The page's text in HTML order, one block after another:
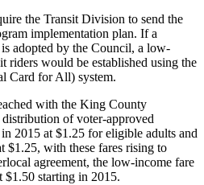
the Transit Division to send the
implementation plan. If a
adopted by the Council, a low-
riders would be established using the
Card for All) system.
with the King County
of voter-approved
2015 at $1.25 for eligible adults and
$1.25, with these fares rising to
agreement, the low-income fare
$1.50 starting in 2015.